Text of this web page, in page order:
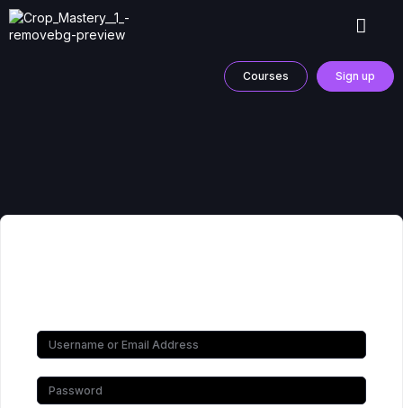
Courses Sign up